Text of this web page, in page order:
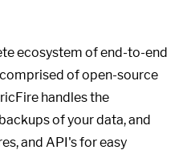
ecosystem of end-to-end
of open-source
handles the
of your data, and
and API's for easy